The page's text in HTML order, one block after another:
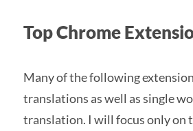
Top Chrome
Many of the following
translations as well as single
translation. I will focus only on